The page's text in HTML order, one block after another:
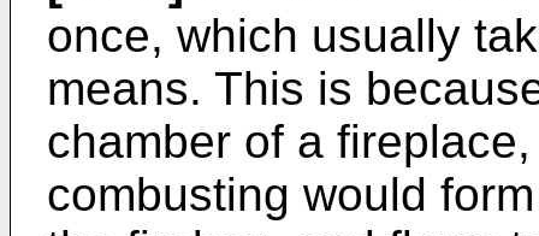
once, which usually
means. This is
chamber of a
combusting would